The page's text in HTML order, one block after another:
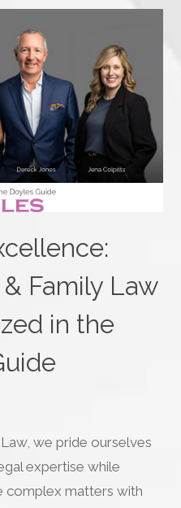
Family Law
in the
we pride ourselves
expertise while
complex matters with